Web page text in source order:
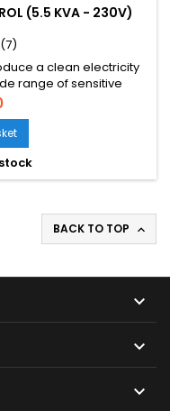
(5.5 KVA - 230V)
(7)
a clean electricity
range of sensitive
hospitality,
back up.
BACK TO TOP 


